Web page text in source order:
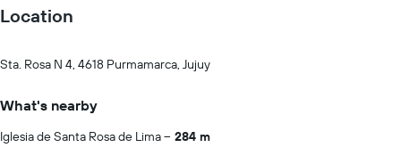
Location
Sta. Rosa N 4, 4618 Purmamarca, Jujuy
What's nearby
Iglesia de Santa Rosa de Lima 284 m